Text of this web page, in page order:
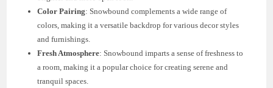
Color Pairing: Snowbound complements a wide range of
colors, making it a versatile backdrop for various decor styles
and furnishings.
Fresh Atmosphere: Snowbound imparts a sense of freshness to
a room, making it a popular choice for creating serene and
tranquil spaces.